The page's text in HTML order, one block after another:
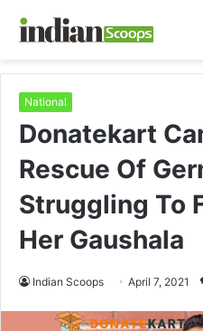
National
Donatekart
Rescue Of
Struggling To
Her Gaushala
Indian Scoops April 7, 2021